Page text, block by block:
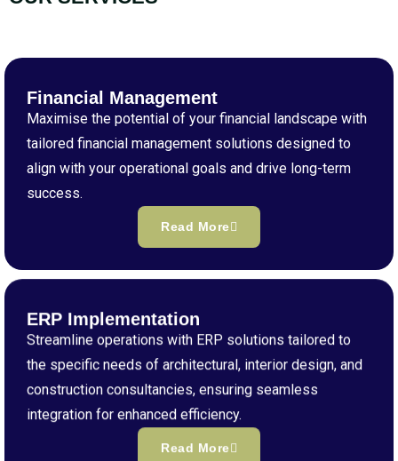
Financial Management
Maximise the potential of your financial landscape with
tailored financial management solutions designed to
align with your operational goals and drive long-term
success.
Read More
ERP Implementation
Streamline operations with ERP solutions tailored to
the specific needs of architectural, interior design, and
construction consultancies, ensuring seamless
integration for enhanced efficiency.
Read More